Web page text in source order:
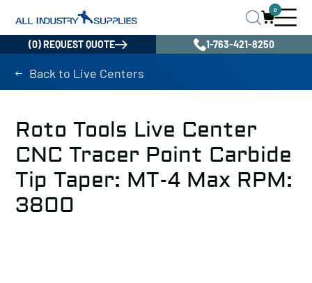
0
(0) REQUEST QUOTE 1-763-421-8250
Back to Live Centers
Roto Tools Live Center
CNC Tracer Point Carbide
Tip Taper: MT-4 Max RPM:
3800